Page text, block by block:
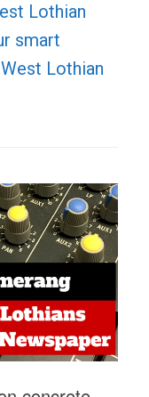
Lothian
smart
Lothian